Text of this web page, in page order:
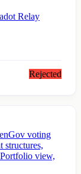
Relay
Rejected
voting
structures,
view,